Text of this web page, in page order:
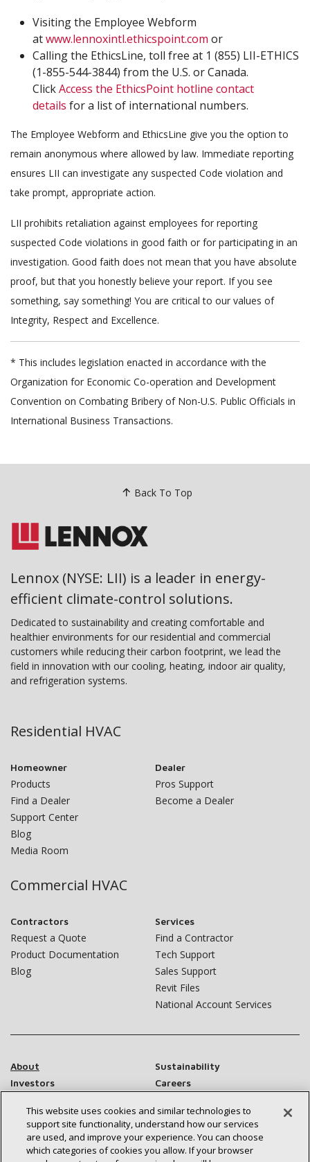
Visiting the Employee Webform
atwww.lennoxintl.ethicspoint.com or
Calling the EthicsLine, toll free at 1 (855) LII-ETHICS
(1-855-544-3844) from the U.S. or Canada.
ClickAccess the EthicsPoint hotline contact
details for a list of international numbers.
The Employee Webform and EthicsLine give you the option to
remain anonymous where allowed by law. Immediate reporting
ensures LII can investigate any suspected Code violation and
take prompt, appropriate action.
LII prohibits retaliation against employees for reporting
suspected Code violations in good faith or for participating in an
investigation. Good faith does not mean that you have absolute
proof, but that you honestly believe your report. If you see
something, say something! You are critical to our values of
Integrity, Respect and Excellence.
* This includes legislation enacted in accordance with the
Organization for Economic Co-operation and Development
Convention on Combating Bribery of Non-U.S. Public Officials in
International Business Transactions.
Back To Top
Lennox (NYSE: LII) is a leader in energy-
efficient climate-control solutions.
Dedicated to sustainability and creating comfortable and
healthier environments for our residential and commercial
customers while reducing their carbon footprint, we lead the
field in innovation with our cooling, heating, indoor air quality,
and refrigeration systems.
Residential HVAC
Homeowner
Products
Find a Dealer
Support Center
Blog
Media Room
Dealer
Pros Support
Become a Dealer
Commercial HVAC
Contractors
Request a Quote
Product Documentation
Blog
Services
Find a Contractor
Tech Support
Sales Support
Revit Files
National Account Services
About
Sustainability
Investors
Careers
Newsroom
This website uses cookies and similar technologies to
support site functionality, understand how our services
are used, and improve your experience. You can choose
which categories of cookies you allow. If your browser